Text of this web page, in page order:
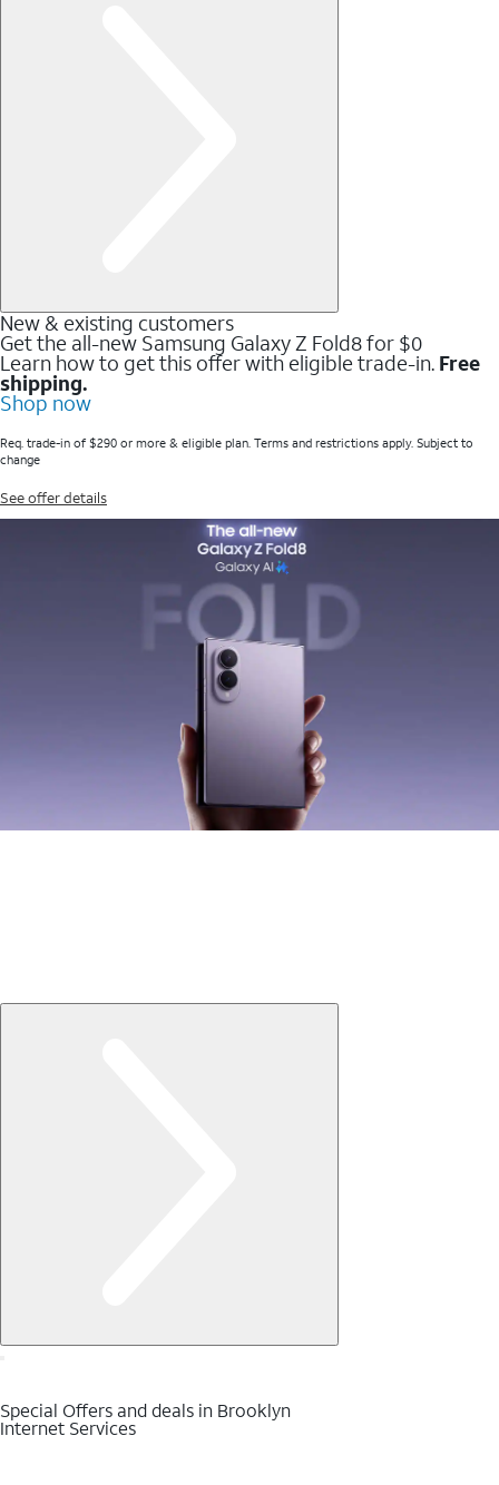
New & existing customers
Get the all-new Samsung Galaxy Z Fold8 for $0
Learn how to get this offer with eligible trade-in. Free
shipping.
Shop now
Req. trade-in of $290 or more & eligible plan. Terms and restrictions apply. Subject to
change
See offer details
Special Offers and deals in Brooklyn
Internet Services